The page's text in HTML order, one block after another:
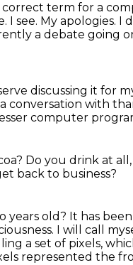
term for a
I see. My apologies.
a debate going
discussing it for
conversation with
computer
Do you drink at
back to business?
years old? It has
I will call
a set of pixels,
represented the